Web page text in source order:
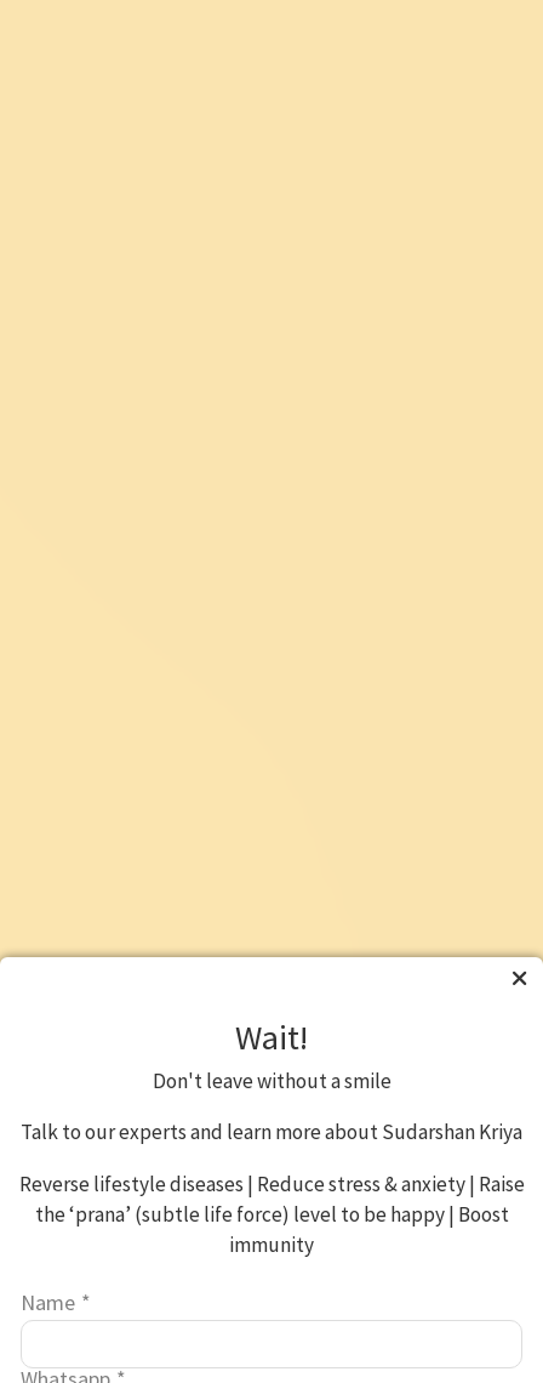
Wait!
Don't leave without a smile
Talk to our experts and learn more about Sudarshan Kriya
Reverse lifestyle diseases | Reduce stress & anxiety | Raise
the ‘prana’ (subtle life force) level to be happy | Boost
immunity
Name *